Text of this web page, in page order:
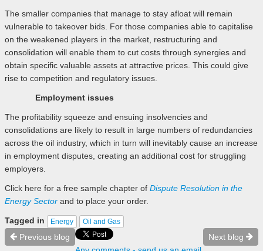
The smaller companies that manage to stay afloat will remain
vulnerable to takeover bids. For those companies able to capitalise
on the weakened players in the market, restructuring and
consolidation will enable them to cut costs through synergies and
obtain specific valuable assets at attractive prices. This could give
rise to competition and regulatory issues.
Employment issues
The profitability squeeze and ensuing insolvencies and
consolidations are likely to result in large numbers of redundancies
across the oil industry, which in turn will inevitably cause an increase
in employment disputes, creating an additional cost for struggling
employers.
Click here for a free sample chapter of Dispute Resolution in the
Energy Sector and to place your order.
Tagged in Energy Oil and Gas
Previous blog
Next blog